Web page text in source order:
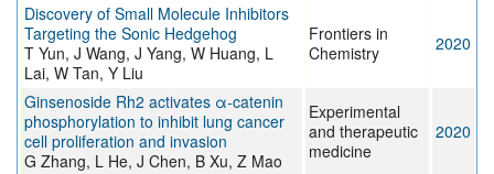
Discovery of Small Molecule Inhibitors
Targeting the Sonic Hedgehog
T Yun, J Wang, J Yang, W Huang, L
Lai, W Tan, Y Liu
Frontiers in
Chemistry
2020
Ginsenoside Rh2 activates α‑catenin
phosphorylation to inhibit lung cancer
cell proliferation and invasion
G Zhang, L He, J Chen, B Xu, Z Mao
Experimental
and therapeutic
medicine
2020